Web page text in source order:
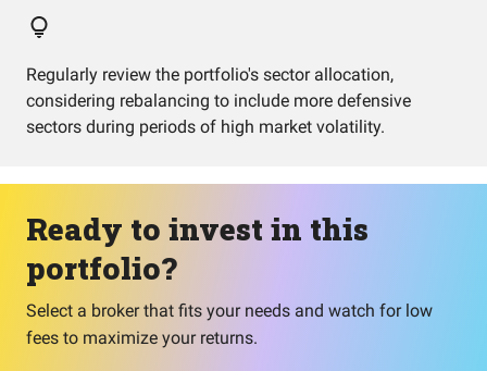
Regularly review the portfolio's sector allocation,
considering rebalancing to include more defensive
sectors during periods of high market volatility.
Ready to invest in this
portfolio?
Select a broker that fits your needs and watch for low
fees to maximize your returns.